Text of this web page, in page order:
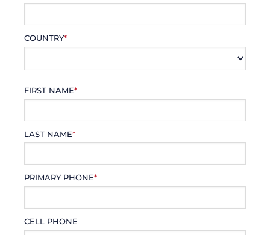
COUNTRY*
FIRST NAME*
LAST NAME*
PRIMARY PHONE*
CELL PHONE